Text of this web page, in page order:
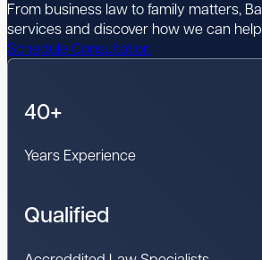
From business law to family matters,
services and discover how we can
Schedule Consultation
40+
Years Experience
Qualified